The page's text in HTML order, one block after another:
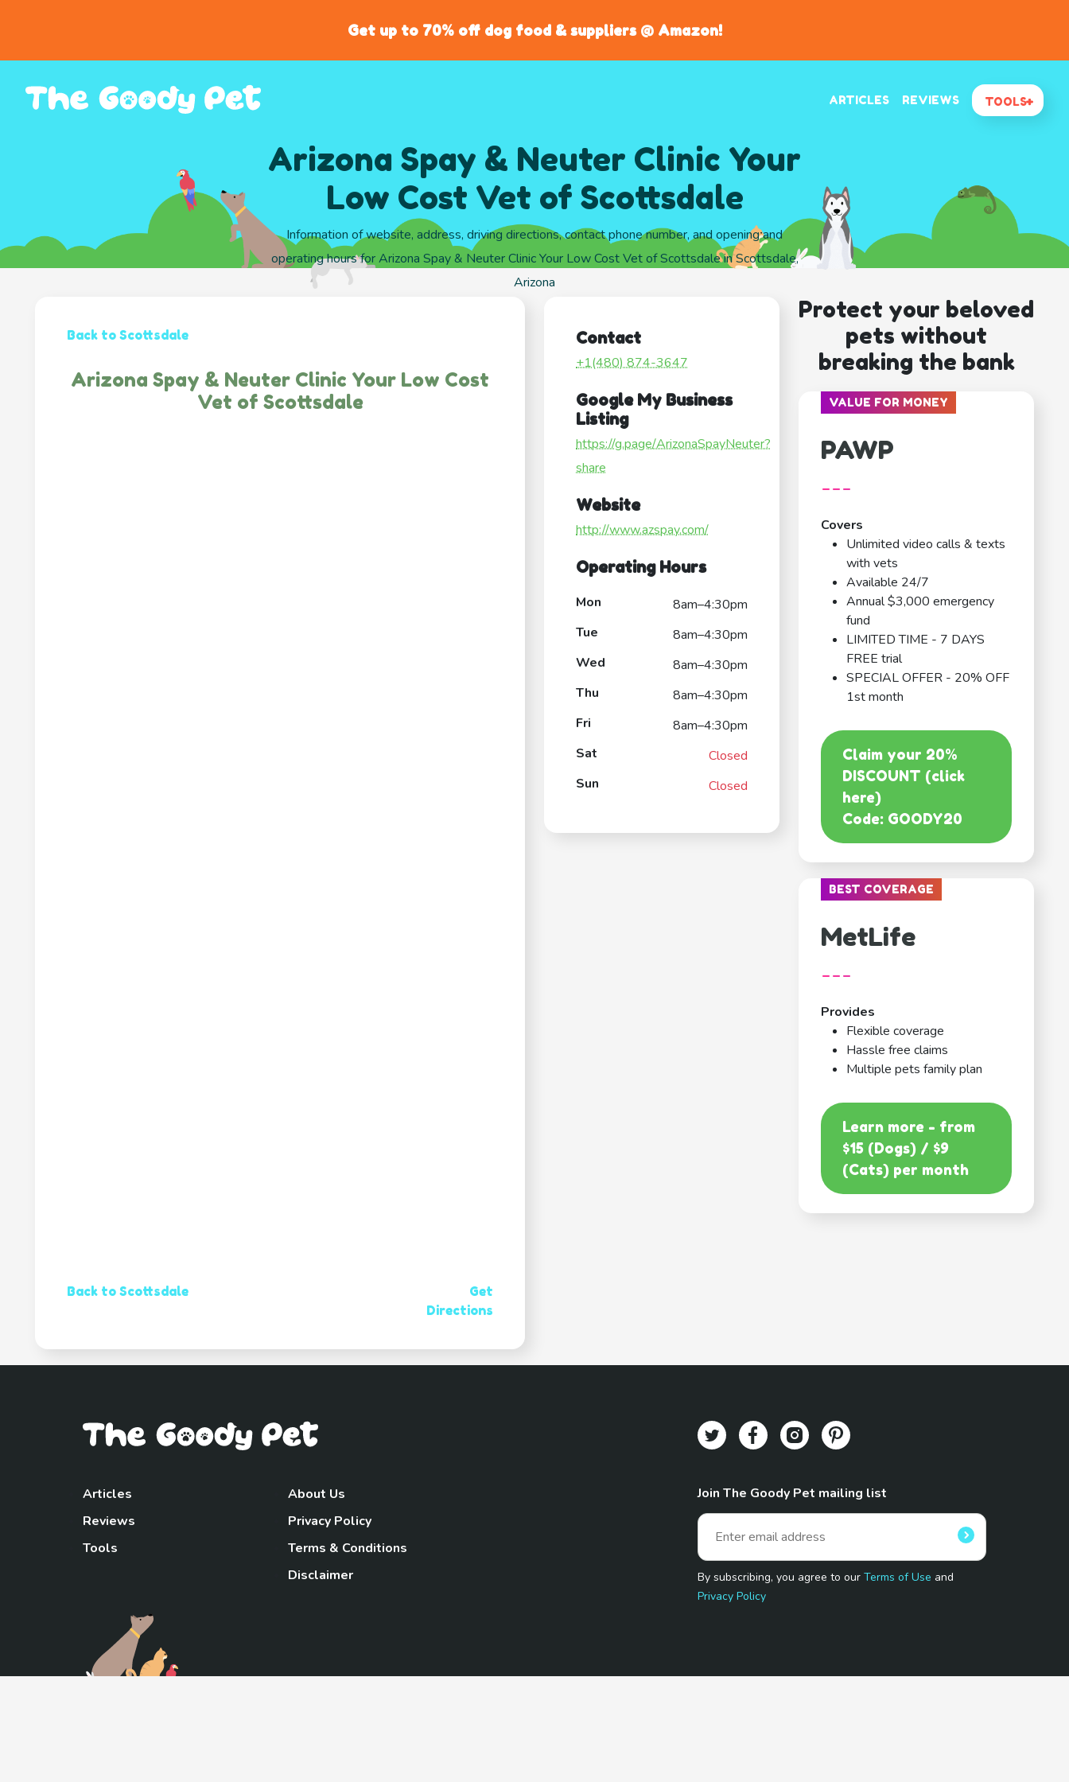
Get up to 70% off dog food & suppliers @ Amazon!
ARTICLES REVIEWS TOOLS
Arizona Spay & Neuter Clinic Your
Low Cost Vet of Scottsdale
Information of website, address, driving directions, contact phone number, and opening and
operating hours for Arizona Spay & Neuter Clinic Your Low Cost Vet of Scottsdale in Scottsdale,
Arizona
Back to Scottsdale
Arizona Spay & Neuter Clinic Your Low Cost
Vet of Scottsdale
Back to Scottsdale
Get
Directions
Contact
+1(480) 874-3647
Google My Business
Listing
https://g.page/ArizonaSpayNeuter?
share
Website
http://www.azspay.com/
Operating Hours
Mon
8am–4:30pm
Tue
8am–4:30pm
Wed
8am–4:30pm
Thu
8am–4:30pm
Fri
8am–4:30pm
Sat
Closed
Sun
Closed
Protect your beloved
pets without
breaking the bank
VALUE FOR MONEY
PAWP
---
Covers
Unlimited video calls & texts
with vets
Available 24/7
Annual $3,000 emergency
fund
LIMITED TIME - 7 DAYS
FREE trial
SPECIAL OFFER - 20% OFF
1st month
Claim your 20%
DISCOUNT (click
here)
Code: GOODY20
BEST COVERAGE
MetLife
---
Provides
Flexible coverage
Hassle free claims
Multiple pets family plan
Learn more - from
$15 (Dogs) / $9
(Cats) per month
Articles
Reviews
Tools
About Us
Privacy Policy
Terms & Conditions
Disclaimer
Join The Goody Pet mailing list
By subscribing, you agree to ourTerms of Use and
Privacy Policy